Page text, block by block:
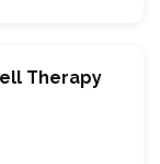
Therapy